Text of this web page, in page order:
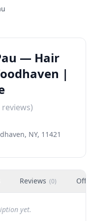
— Hair
|
reviews)
NY, 11421
Reviews (0)
yet.